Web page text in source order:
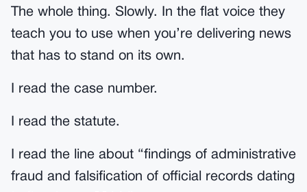
The whole thing. Slowly. In the flat voice they
teach you to use when you’re delivering news
that has to stand on its own.
I read the case number.
I read the statute.
I read the line about “findings of administrative
fraud and falsification of official records dating